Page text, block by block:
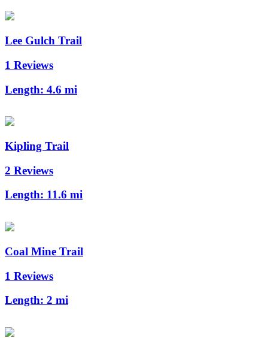
Lee Gulch Trail
1 Reviews
Length: 4.6 mi
Kipling Trail
2 Reviews
Length: 11.6 mi
Coal Mine Trail
1 Reviews
Length: 2 mi